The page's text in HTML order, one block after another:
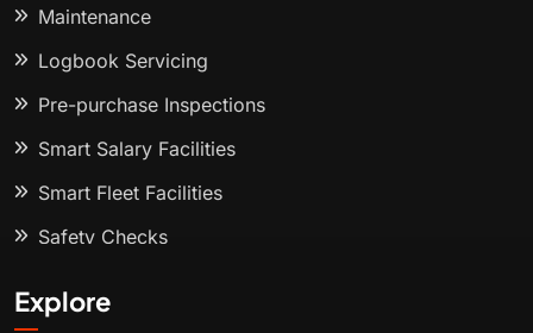
Maintenance
Logbook Servicing
Pre-purchase Inspections
Smart Salary Facilities
Smart Fleet Facilities
Safety Checks
Explore